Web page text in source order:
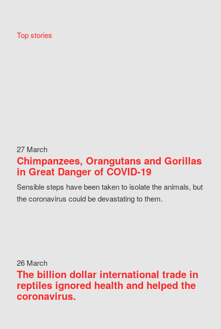
Top stories
27 March
Chimpanzees, Orangutans and Gorillas
in Great Danger of COVID-19
Sensible steps have been taken to isolate the animals, but
the coronavirus could be devastating to them.
26 March
The billion dollar international trade in
reptiles ignored health and helped the
coronavirus.